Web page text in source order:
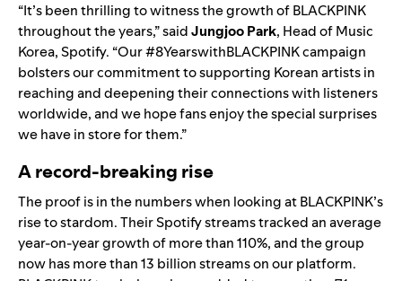
“It’s been thrilling to witness the growth of BLACKPINK
throughout the years,” saidJungjoo Park, Head of Music
Korea, Spotify. “Our #8YearswithBLACKPINK campaign
bolsters our commitment to supporting Korean artists in
reaching and deepening their connections with listeners
worldwide, and we hope fans enjoy the special surprises
we have in store for them.”
A record-breaking rise
The proof is in the numbers when looking at BLACKPINK’s
rise to stardom. Their Spotify streams tracked an average
year-on-year growth of more than 110%, and the group
now has more than 13 billion streams on our platform.